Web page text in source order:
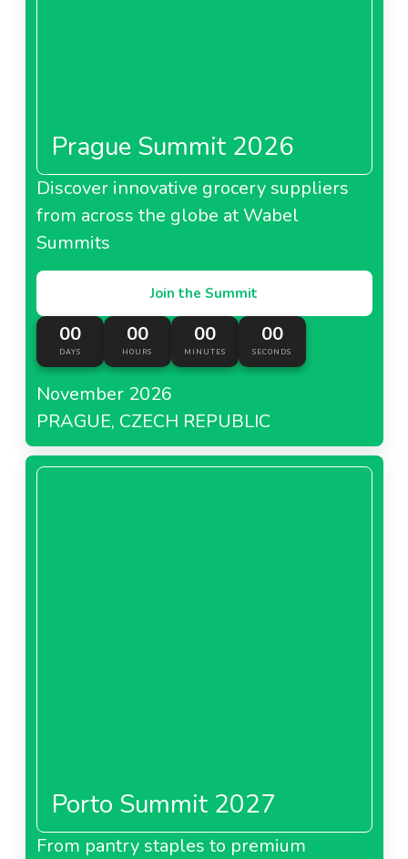
Prague Summit 2026
Discover innovative grocery suppliers
from across the globe at Wabel
Summits
Join the Summit
00
DAYS
00
HOURS
00
MINUTES
00
SECONDS
November 2026
PRAGUE, CZECH REPUBLIC
Porto Summit 2027
From pantry staples to premium